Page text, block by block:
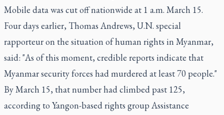
Mobile data was cut off nationwide at 1 a.m. March 15.
Four days earlier, Thomas Andrews, U.N. special
rapporteur on the situation of human rights in Myanmar,
said: "As of this moment, credible reports indicate that
Myanmar security forces had murdered at least 70 people."
By March 15, that number had climbed past 125,
according to Yangon-based rights group Assistance